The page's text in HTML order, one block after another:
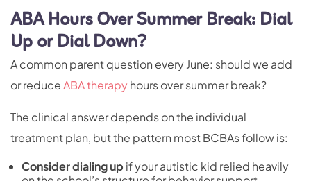
ABA Hours Over Summer Break: Dial
Up or Dial Down?
A common parent question every June: should we add
or reduceABA therapyhours over summer break?
The clinical answer depends on the individual
treatment plan, but the pattern most BCBAs follow is:
Consider dialing up if your autistic kid relied heavily